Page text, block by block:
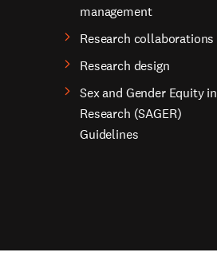
management
Research collaborations
Research design
Sex and Gender Equity in
Research (SAGER)
Guidelines